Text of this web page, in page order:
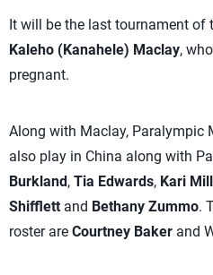
It will be the last tournament of
Kaleho (Kanahele) Maclay,
pregnant.
Along with Maclay, Paralympic
also play in China along with
Burkland, Tia Edwards, Kari
Shifflett and Bethany Zummo.
roster are Courtney Baker and